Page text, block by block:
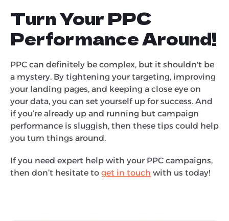
Turn Your PPC
Performance Around!
PPC can definitely be complex, but it shouldn't be
a mystery. By tightening your targeting, improving
your landing pages, and keeping a close eye on
your data, you can set yourself up for success. And
if you’re already up and running but campaign
performance is sluggish, then these tips could help
you turn things around.
If you need expert help with your PPC campaigns,
then don’t hesitate to get in touch with us today!